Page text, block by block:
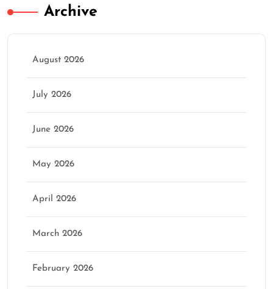
Archive
August 2026
July 2026
June 2026
May 2026
April 2026
March 2026
February 2026